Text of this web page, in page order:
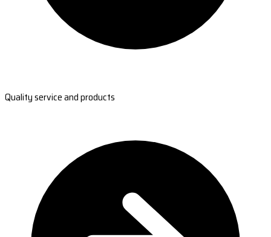
Quality service and products